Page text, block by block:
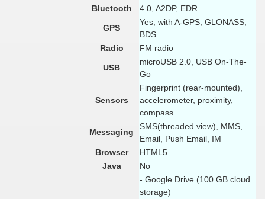
Bluetooth
4.0, A2DP, EDR
GPS
Yes, with A-GPS, GLONASS,
BDS
Radio
FM radio
USB
microUSB 2.0, USB On-The-
Go
Sensors
Fingerprint (rear-mounted),
accelerometer, proximity,
compass
Messaging
SMS(threaded view), MMS,
Email, Push Email, IM
Browser
HTML5
Java
No
- Google Drive (100 GB cloud
storage)